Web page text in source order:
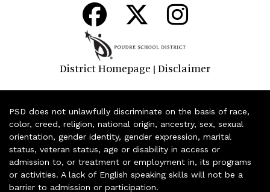
District Homepage | Disclaimer
PSD does not unlawfully discriminate on the basis of race,
color, creed, religion, national origin, ancestry, sex, sexual
orientation, gender identity, gender expression, marital
status, veteran status, age or disability in access or
admission to, or treatment or employment in, its programs
or activities. A lack of English speaking skills will not be a
barrier to admission or participation.